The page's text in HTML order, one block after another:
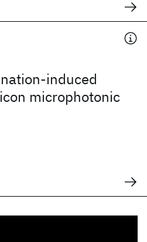
induced
microphotonic